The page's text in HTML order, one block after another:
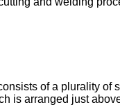
of a plurality of
is arranged just